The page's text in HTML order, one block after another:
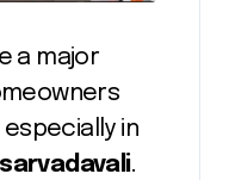
a major
in
.